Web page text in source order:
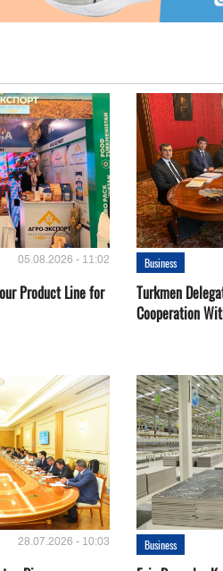
05.08.2026 - 11:02
Product Line for
Business
Turkmen
Cooperation
28.07.2026 - 10:03 Business